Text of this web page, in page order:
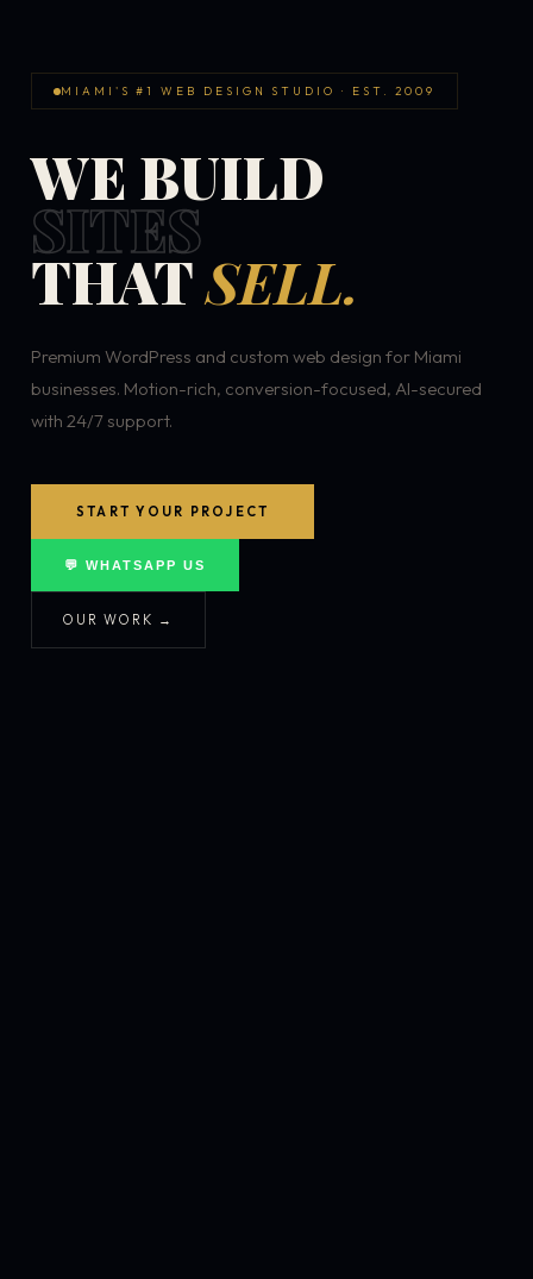
MIAMI'S #1 WEB DESIGN STUDIO · EST. 2009
WE BUILD
SITES
THATSELL.
Premium WordPress and custom web design for Miami
businesses. Motion-rich, conversion-focused, AI-secured
with 24/7 support.
START YOUR PROJECT
💬 WHATSAPP US
OUR WORK →